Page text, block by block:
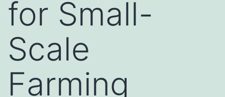
for Small-
Scale
Farming